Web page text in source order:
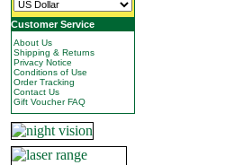
Customer Service
About Us
Shipping & Returns
Privacy Notice
Conditions of Use
Order Tracking
Contact Us
Gift Voucher FAQ